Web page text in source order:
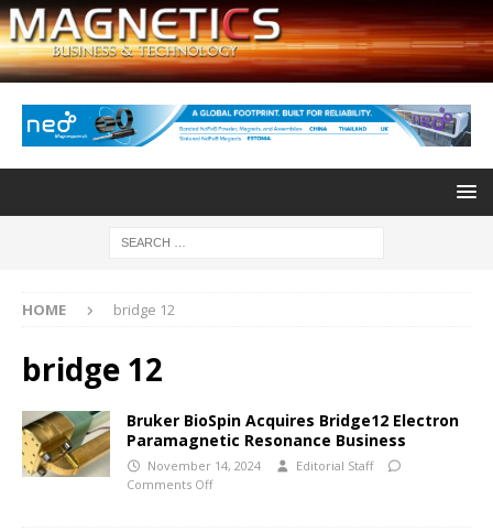
HOME bridge 12
bridge 12
Bruker BioSpin Acquires Bridge12 Electron
Paramagnetic Resonance Business
November 14, 2024
Editorial Staff
Comments Off